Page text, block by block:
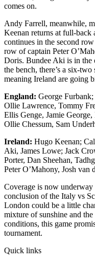
comes on.
Andy Farrell, meanwhile,
Keenan returns at full-back
continues in the second
row of captain Peter
Doris. Bundee Aki is in the
the bench, there’s a six-
meaning Ireland are going
England: George
Ollie Lawrence, Tommy
Ellis Genge, Jamie
Ollie Chessum, Sam
Ireland: Hugo Keenan;
Aki, James Lowe; Jack
Porter, Dan Sheehan,
Peter O’Mahony, Josh van
Coverage is now
conclusion of the Italy vs
London could be a little
mixture of sunshine and
conditions, this game
tournament.
Quick links